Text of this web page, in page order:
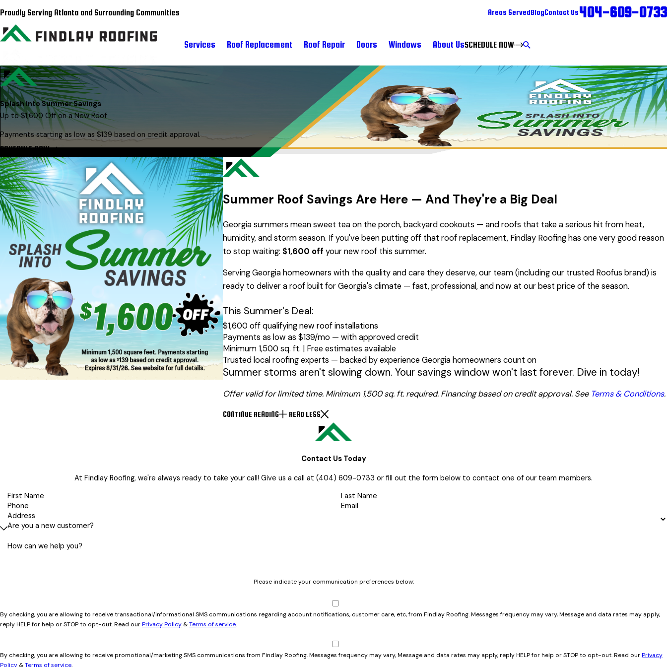
Proudly Serving Atlanta and Surrounding Communities Areas ServedBlogContact Us404-609-0733
Services Roof Replacement Roof Repair Doors Windows About UsSCHEDULE NOW
Splash Into Summer Savings
Up to $1,600 Off on a New Roof
Payments starting as low as $139 based on credit approval.
SCHEDULE NOW
Summer Roof Savings Are Here — And They're a Big Deal
Georgia summers mean sweet tea on the porch, backyard cookouts — and roofs that take a serious hit from heat,
humidity, and storm season. If you've been putting off that roof replacement, Findlay Roofing has one very good reason
to stop waiting: $1,600 off your new roof this summer.
Serving Georgia homeowners with the quality and care they deserve, our team (including our trusted Roofus brand) is
ready to deliver a roof built for Georgia's climate — fast, professional, and now at our best price of the season.
This Summer's Deal:
$1,600 off qualifying new roof installations
Payments as low as $139/mo — with approved credit
Minimum 1,500 sq. ft. | Free estimates available
Trusted local roofing experts — backed by experience Georgia homeowners count on
Summer storms aren't slowing down. Your savings window won't last forever. Dive in today!
Offer valid for limited time. Minimum 1,500 sq. ft. required. Financing based on credit approval. See Terms & Conditions.
CONTINUE READING READ LESS
Contact Us Today
At Findlay Roofing, we're always ready to take your call! Give us a call at (404) 609-0733 or fill out the form below to contact one of our team members.
First Name
Last Name
Phone
Email
Address
Are you a new customer?
How can we help you?
Please indicate your communication preferences below:
By checking, you are allowing to receive transactional/informational SMS communications regarding account notifications, customer care, etc, from Findlay Roofing. Messages frequency may vary, Message and data rates may apply,
reply HELP for help or STOP to opt-out. Read ourPrivacy Policy &Terms of service.
By checking, you are allowing to receive promotional/marketing SMS communications from Findlay Roofing. Messages frequency may vary, Message and data rates may apply, reply HELP for help or STOP to opt-out. Read ourPrivacy
Policy &Terms of service.